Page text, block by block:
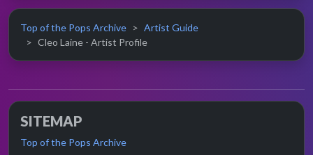
Top of the Pops Archive
Artist Guide
Cleo Laine - Artist Profile
SITEMAP
Top of the Pops Archive